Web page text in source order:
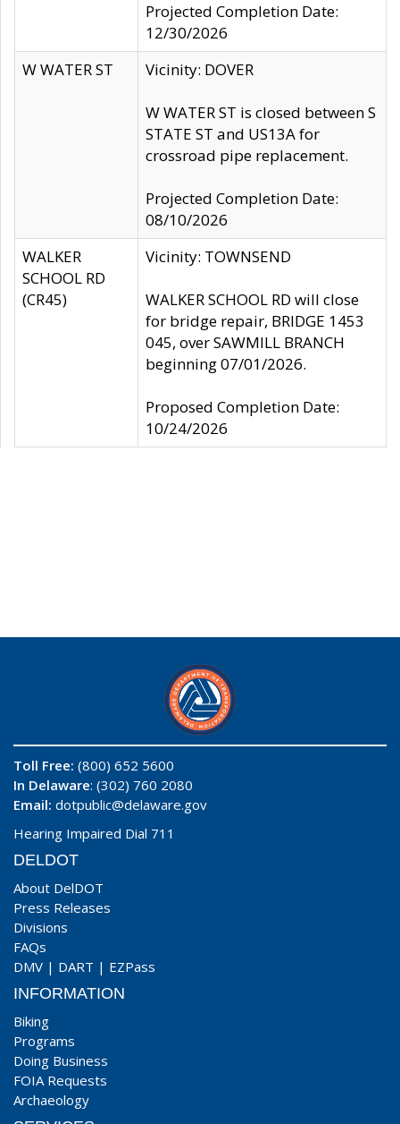
Projected Completion Date:
12/30/2026
W WATER ST
Vicinity: DOVER
W WATER ST is closed between S
STATE ST and US13A for
crossroad pipe replacement.
Projected Completion Date:
08/10/2026
WALKER
SCHOOL RD
(CR45)
Vicinity: TOWNSEND
WALKER SCHOOL RD will close
for bridge repair, BRIDGE 1453
045, over SAWMILL BRANCH
beginning 07/01/2026.
Proposed Completion Date:
10/24/2026
Toll Free: (800) 652 5600
In Delaware: (302) 760 2080
Email: dotpublic@delaware.gov
Hearing Impaired Dial 711
DELDOT
About DelDOT
Press Releases
Divisions
FAQs
DMV | DART | EZPass
INFORMATION
Biking
Programs
Doing Business
FOIA Requests
Archaeology